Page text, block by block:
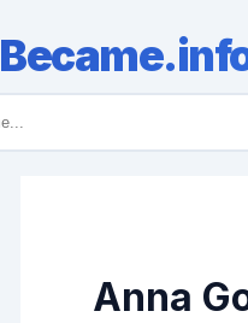
Anna